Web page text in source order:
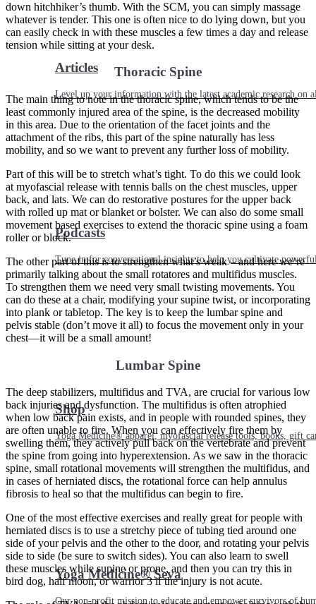
Articles
Level up your information with the latest academic research on
Podcasts
Tune in for conversational insights to help you cultivate
Shop
Yoga Medicine® apparel, myofascial release tools, books, gift
Yoga Medicine® Seva
Our non-profit mission to educate and empower survivors of
down hitchhiker’s thumb. With the SCM, you can simply massage
whatever is tender. This one is often nice to do lying down, but you
can easily check in with these muscles a few times a day and release
tension while sitting at your desk.
Thoracic Spine
The main thing to note in the thoracic spine, which tends to be the
least commonly injured area of the spine, is the decreased mobility
in this area. Due to the orientation of the facet joints and the
attachment of the ribs, this part of the spine naturally has less
mobility, and so we want to prevent any further loss of mobility.
Part of this will be to stretch what’s tight. To do this we could look
at myofascial release with tennis balls on the chest muscles, upper
back, and lats. We can do restorative postures for the upper back
with rolled up mat or blanket or bolster. We can also do some small
movement based exercises to extend the thoracic spine using a foam
roller or block.
The other part of this is to strengthen what’s weak – and here we’re
primarily talking about the small rotatores and multifidus muscles.
To strengthen them we need very small twisting movements. You
can do these at a chair, modifying your supine twist, or incorporating
into plank or tabletop. The key is to keep the lumbar spine and
pelvis stable (don’t move it all) to focus the movement only in your
chest—it will be a small amount!
Lumbar Spine
The deep stabilizers, multifidus and TVA, are crucial for various low
back injuries and dysfunction. The multifidus is often atrophied
when low back pain exists, and in people with rounded spines, they
are often unable to fire. When you can effectively fire them by
swelling them, they actively pull back on the vertebrate and prevent
the spine from going into hyperextension. As we saw in the thoracic
spine, small rotational movements will strengthen the multifidus, and
in cases of herniated discs, the rotational force can help annulus
fibrosis to heal so that the multifidus can begin to fire.
One of the most effective exercises and really great for people with
herniated discs is to use a stretchy piece of tubing tied around one
side of your pelvis and the other to the door, and rotating your pelvis
side to side (be sure to switch sides). You can also learn to swell
these muscles while supine or prone, and then you can try this in
bird dog, half moon, or warrior 3 if the injury is not acute.